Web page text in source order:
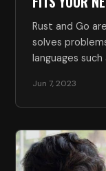
Rust and Go
solves
languages
Jun 7, 2023